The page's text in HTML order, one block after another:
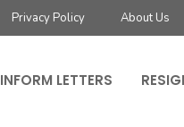
Privacy Policy About Us
INFORM LETTERS